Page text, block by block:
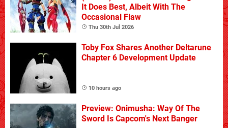
It Does Best, Albeit With The
Occasional Flaw
Thu 30th Jul 2026
Toby Fox Shares Another Deltarune
Chapter 6 Development Update
10 hours ago
Preview: Onimusha: Way Of The
Sword Is Capcom's Next Banger